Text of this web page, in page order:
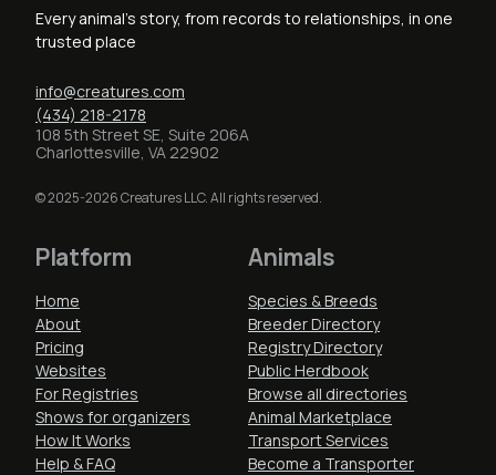
Every animal's story, from records to relationships, in one
trusted place
info@creatures.com
(434) 218-2178
108 5th Street SE, Suite 206A
Charlottesville, VA 22902
© 2025-2026 Creatures LLC. All rights reserved.
Platform
Home
About
Pricing
Websites
For Registries
Shows for organizers
How It Works
Help & FAQ
Animals
Species & Breeds
Breeder Directory
Registry Directory
Public Herdbook
Browse all directories
Animal Marketplace
Transport Services
Become a Transporter